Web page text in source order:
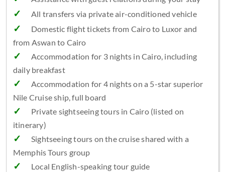
All transfers via private air-conditioned vehicle
Domestic flight tickets from Cairo to Luxor and
from Aswan to Cairo
Accommodation for 3 nights in Cairo, including
daily breakfast
Accommodation for 4 nights on a 5-star superior
Nile Cruise ship, full board
Private sightseeing tours in Cairo (listed on
itinerary)
Sightseeing tours on the cruise shared with a
Memphis Tours group
Local English-speaking tour guide